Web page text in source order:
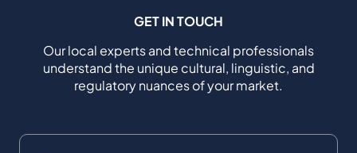
GET IN TOUCH
Our local experts and technical professionals
understand the unique cultural, linguistic, and
regulatory nuances of your market.